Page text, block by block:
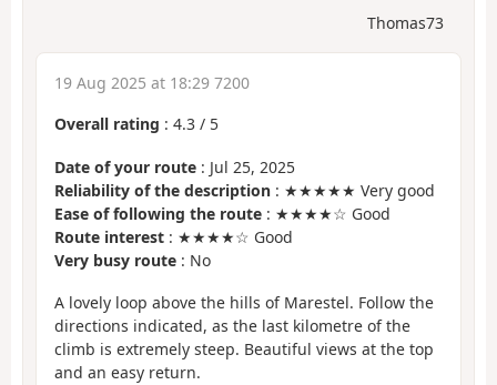
Thomas73
19 Aug 2025 at 18:29 7200
Overall rating : 4.3 / 5
Date of your route : Jul 25, 2025
Reliability of the description : ★★★★★ Very good
Ease of following the route : ★★★★☆ Good
Route interest : ★★★★☆ Good
Very busy route : No
A lovely loop above the hills of Marestel. Follow the
directions indicated, as the last kilometre of the
climb is extremely steep. Beautiful views at the top
and an easy return.